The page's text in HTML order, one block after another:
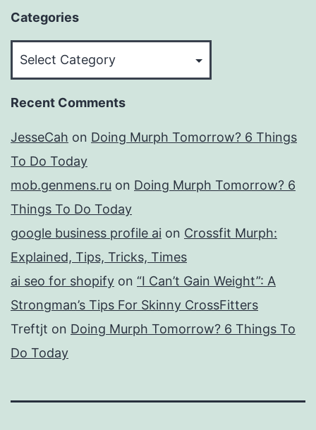
Categories
Recent Comments
JesseCah on Doing Murph Tomorrow? 6 Things
To Do Today
mob.genmens.ru on Doing Murph Tomorrow? 6
Things To Do Today
google business profile ai on Crossfit Murph:
Explained, Tips, Tricks, Times
ai seo for shopify on “I Can’t Gain Weight”: A
Strongman’s Tips For Skinny CrossFitters
Treftjt on Doing Murph Tomorrow? 6 Things To
Do Today